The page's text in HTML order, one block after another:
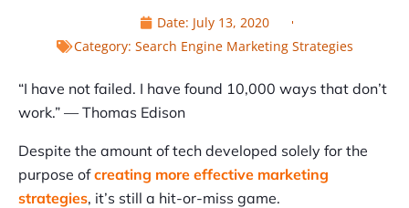
Date: July 13, 2020
Category: Search Engine Marketing Strategies
“I have not failed. I have found 10,000 ways that don’t
work.” — Thomas Edison
Despite the amount of tech developed solely for the
purpose ofcreating more effective marketing
strategies, it’s still a hit-or-miss game.